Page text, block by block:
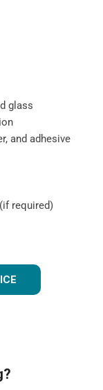
glass
and adhesive
required)